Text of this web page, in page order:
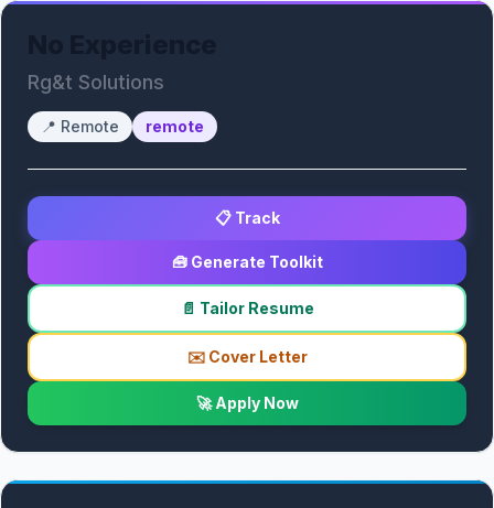
Rg&t Solutions
📍 Remote remote
📋 Track
🧰 Generate Toolkit
📄 Tailor Resume
✉️ Cover Letter
🚀 Apply Now